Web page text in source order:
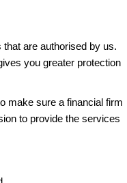
are authorised by us.
you greater protection
make sure a financial firm
to provide the services